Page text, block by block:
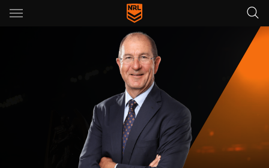
Main
You have skipped the navigation, tab for page content